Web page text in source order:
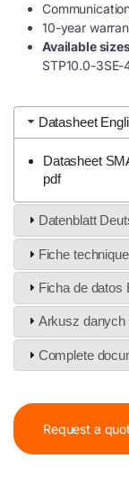
10-year
Available
STP10.0-3SE-
Datasheet
Datasheet
pdf
Datenblatt
Fiche
Ficha de datos
Arkusz danych
Complete
Request a